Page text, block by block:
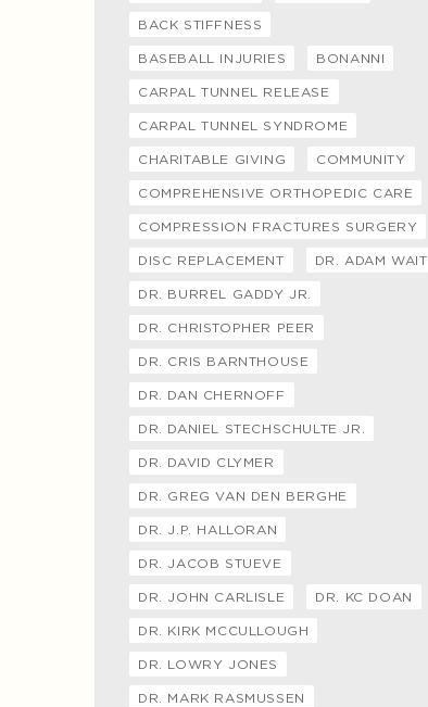
BACK STIFFNESS
BASEBALL INJURIES BONANNI
CARPAL TUNNEL RELEASE
CARPAL TUNNEL SYNDROME
CHARITABLE GIVING COMMUNITY
COMPREHENSIVE ORTHOPEDIC CARE
COMPRESSION FRACTURES SURGERY
DISC REPLACEMENT DR. ADAM WAIT
DR. BURREL GADDY JR.
DR. CHRISTOPHER PEER
DR. CRIS BARNTHOUSE
DR. DAN CHERNOFF
DR. DANIEL STECHSCHULTE JR.
DR. DAVID CLYMER
DR. GREG VAN DEN BERGHE
DR. J.P. HALLORAN
DR. JACOB STUEVE
DR. JOHN CARLISLE DR. KC DOAN
DR. KIRK MCCULLOUGH
DR. LOWRY JONES
DR. MARK RASMUSSEN